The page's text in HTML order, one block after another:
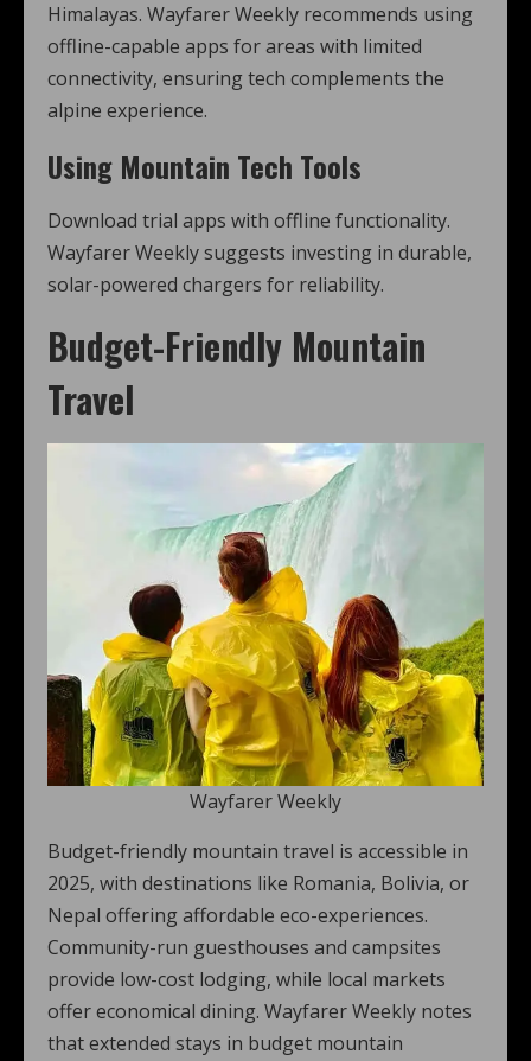
Himalayas. Wayfarer Weekly recommends using
offline-capable apps for areas with limited
connectivity, ensuring tech complements the
alpine experience.
Using Mountain Tech Tools
Download trial apps with offline functionality.
Wayfarer Weekly suggests investing in durable,
solar-powered chargers for reliability.
Budget-Friendly Mountain
Travel
Wayfarer Weekly
Budget-friendly mountain travel is accessible in
2025, with destinations like Romania, Bolivia, or
Nepal offering affordable eco-experiences.
Community-run guesthouses and campsites
provide low-cost lodging, while local markets
offer economical dining. Wayfarer Weekly notes
that extended stays in budget mountain